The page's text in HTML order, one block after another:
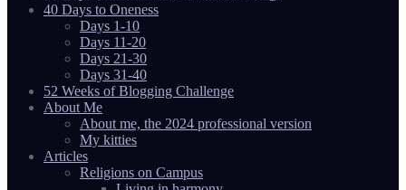
40 Days to Oneness
Days 1-10
Days 11-20
Days 21-30
Days 31-40
52 Weeks of Blogging Challenge
About Me
About me, the 2024 professional version
My kitties
Articles
Religions on Campus